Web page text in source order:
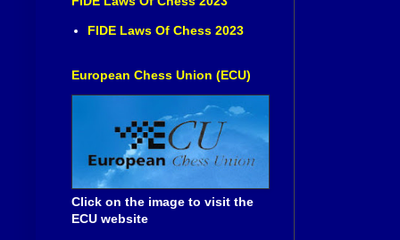
FIDE Laws Of Chess 2023
European Chess Union (ECU)
Click on the image to visit the
ECU website